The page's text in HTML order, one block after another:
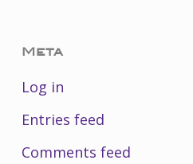
Meta
Log in
Entries feed
Comments feed